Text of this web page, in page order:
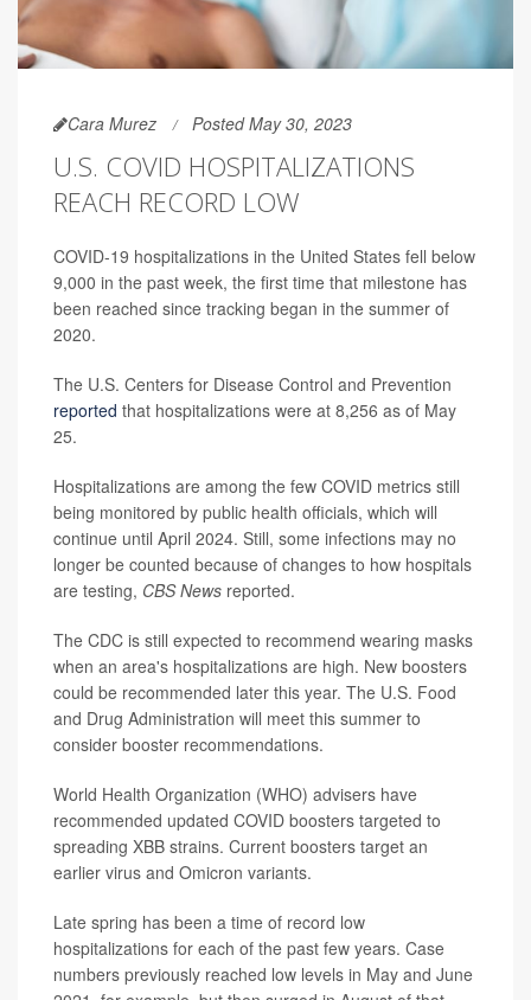
Cara Murez Posted May 30, 2023
U.S. COVID HOSPITALIZATIONS
REACH RECORD LOW
COVID-19 hospitalizations in the United States fell below
9,000 in the past week, the first time that milestone has
been reached since tracking began in the summer of
2020.
The U.S. Centers for Disease Control and Prevention
reported that hospitalizations were at 8,256 as of May
25.
Hospitalizations are among the few COVID metrics still
being monitored by public health officials, which will
continue until April 2024. Still, some infections may no
longer be counted because of changes to how hospitals
are testing, CBS News reported.
The CDC is still expected to recommend wearing masks
when an area's hospitalizations are high. New boosters
could be recommended later this year. The U.S. Food
and Drug Administration will meet this summer to
consider booster recommendations.
World Health Organization (WHO) advisers have
recommended updated COVID boosters targeted to
spreading XBB strains. Current boosters target an
earlier virus and Omicron variants.
Late spring has been a time of record low
hospitalizations for each of the past few years. Case
numbers previously reached low levels in May and June